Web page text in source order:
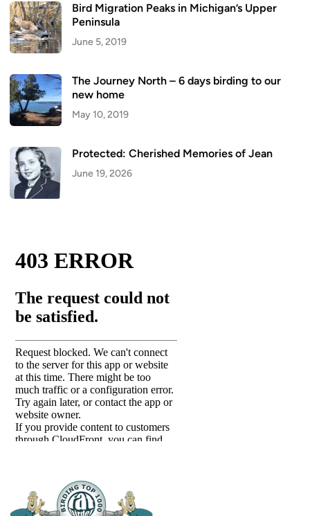
Bird Migration Peaks in Michigan’s Upper
Peninsula
June 5, 2019
The Journey North – 6 days birding to our
new home
May 10, 2019
Protected: Cherished Memories of Jean
June 19, 2026